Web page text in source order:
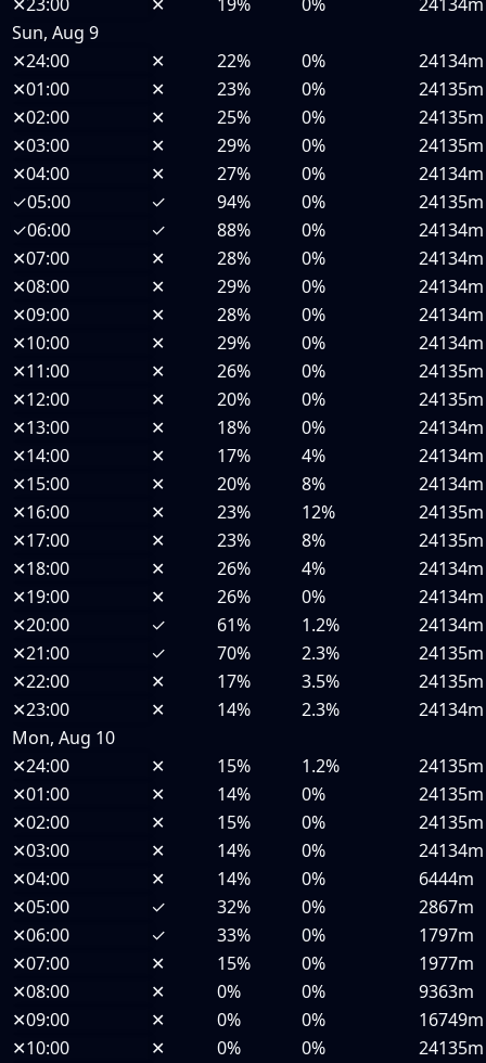
Sun, Aug 9
✕24:00 ✕ 22% 0%
24134m
✕01:00 ✕ 23% 0%
24135m
✕02:00 ✕ 25% 0%
24135m
✕03:00 ✕ 29% 0%
24135m
✕04:00 ✕ 27% 0%
24134m
✓05:00 ✓ 94% 0%
24135m
✓06:00 ✓ 88% 0%
24134m
✕07:00 ✕ 28% 0%
24134m
✕08:00 ✕ 29% 0%
24134m
✕09:00 ✕ 28% 0%
24134m
✕10:00 ✕ 29% 0%
24134m
✕11:00 ✕ 26% 0%
24135m
✕12:00 ✕ 20% 0%
24135m
✕13:00 ✕ 18% 0%
24134m
✕14:00 ✕ 17% 4%
24134m
✕15:00 ✕ 20% 8%
24134m
✕16:00 ✕ 23% 12%
24135m
✕17:00 ✕ 23% 8%
24135m
✕18:00 ✕ 26% 4%
24134m
✕19:00 ✕ 26% 0%
24134m
✕20:00 ✓ 61% 1.2%
24134m
✕21:00 ✓ 70% 2.3%
24135m
✕22:00 ✕ 17% 3.5%
24135m
✕23:00 ✕ 14% 2.3%
24134m
Mon, Aug 10
✕24:00 ✕ 15% 1.2%
24135m
✕01:00 ✕ 14% 0%
24135m
✕02:00 ✕ 15% 0%
24135m
✕03:00 ✕ 14% 0%
24134m
✕04:00 ✕ 14% 0%
6444m
✕05:00 ✓ 32% 0%
2867m
✕06:00 ✓ 33% 0%
1797m
✕07:00 ✕ 15% 0%
1977m
✕08:00 ✕ 0% 0%
9363m
✕09:00 ✕ 0% 0%
16749m
✕10:00 ✕ 0% 0%
24135m